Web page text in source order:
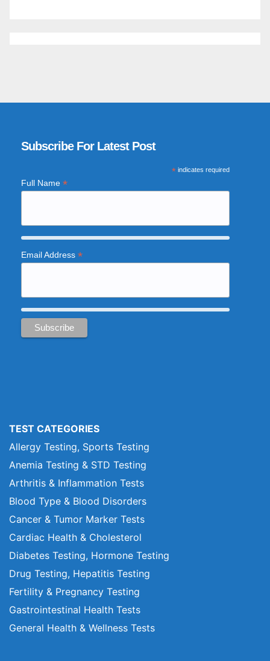
Subscribe For Latest Post
*indicates required
Full Name *
Email Address *
TEST CATEGORIES
Allergy Testing, Sports Testing
Anemia Testing & STD Testing
Arthritis & Inflammation Tests
Blood Type & Blood Disorders
Cancer & Tumor Marker Tests
Cardiac Health & Cholesterol
Diabetes Testing, Hormone Testing
Drug Testing, Hepatitis Testing
Fertility & Pregnancy Testing
Gastrointestinal Health Tests
General Health & Wellness Tests